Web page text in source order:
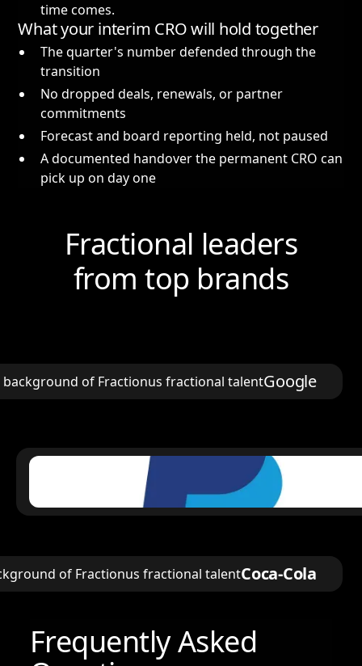
time comes.
What your interim CRO will hold together
The quarter's number defended through the
transition
No dropped deals, renewals, or partner
commitments
Forecast and board reporting held, not paused
A documented handover the permanent CRO can
pick up on day one
Fractional leaders
from top brands
Google
Coca-Cola
Frequently Asked